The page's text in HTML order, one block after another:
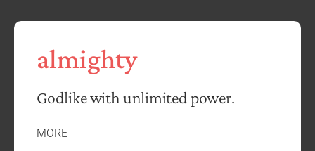
almighty
Godlike with unlimited power.
MORE